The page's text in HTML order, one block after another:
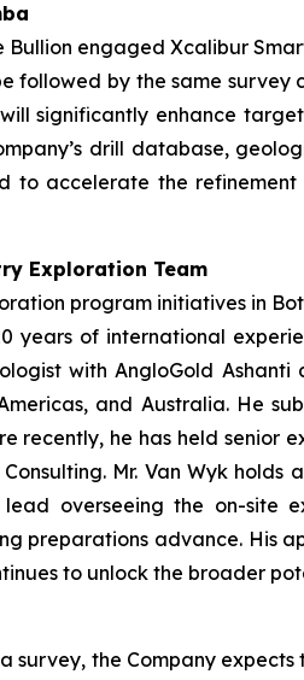
Bullion engaged Xcalibur
followed by the same
significantly enhance
drill database,
to accelerate the
Exploration Team
program initiatives in
years of international
with AngloGold
and Australia. He
recently, he has held
Mr. Van Wyk
lead overseeing the on-site
preparations advance. His
to unlock the broader
survey, the Company